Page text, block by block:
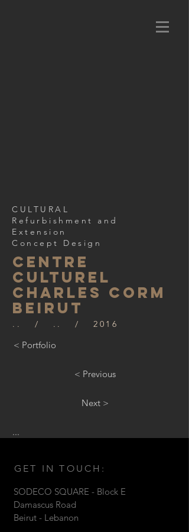
CULTURAL
Refurbishment and
Extension
Concept Design
CENTRE
CULTUREL
CHARLES CORM
beirut
.. / .. / 2016
< Portfolio
< Previous
Next >
...
GET IN TOUCH:
SODECO SQUARE - Block E
Damascus Road
Beirut - Lebanon